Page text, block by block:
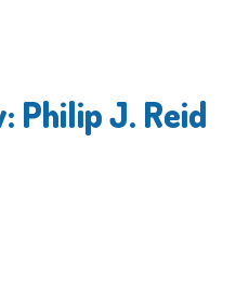
Philip J. Reid